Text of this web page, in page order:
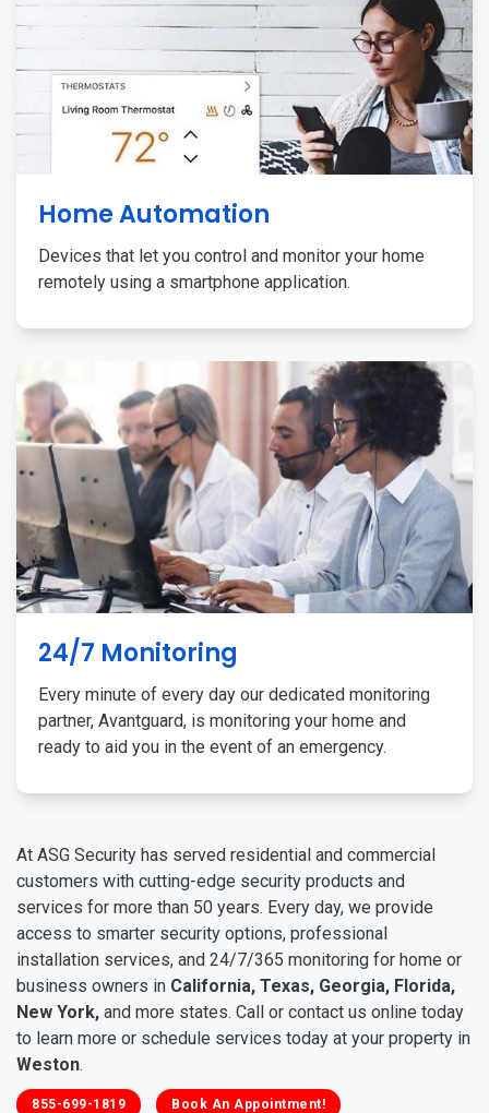
Home Automation
Devices that let you control and monitor your home
remotely using a smartphone application.
24/7 Monitoring
Every minute of every day our dedicated monitoring
partner, Avantguard, is monitoring your home and
ready to aid you in the event of an emergency.
At ASG Security has served residential and commercial
customers with cutting-edge security products and
services for more than 50 years. Every day, we provide
access to smarter security options, professional
installation services, and 24/7/365 monitoring for home or
business owners in California, Texas, Georgia, Florida,
New York, and more states. Call or contact us online today
to learn more or schedule services today at your property in
Weston.
855-699-1819 Book An Appointment!